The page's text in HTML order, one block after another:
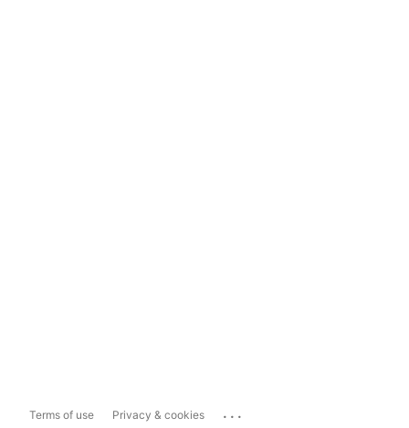
Terms of use Privacy & cookies ...